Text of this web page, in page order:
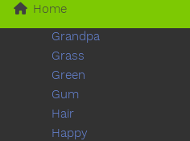
Home
Grandma
Grandpa
Grass
Green
Gum
Hair
Happy